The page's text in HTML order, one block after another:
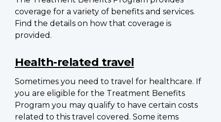
coverage for a variety of benefits and services.
Find the details on how that coverage is
provided.
Health-related travel
Sometimes you need to travel for healthcare. If
you are eligible for the Treatment Benefits
Program you may qualify to have certain costs
related to this travel covered. Some items